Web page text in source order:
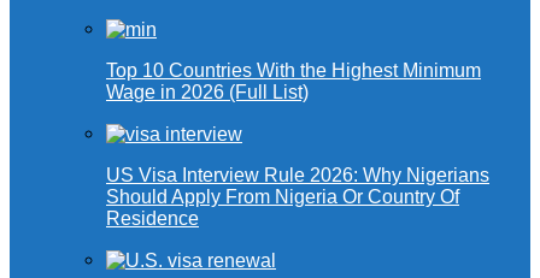
Top 10 Countries With the Highest Minimum
Wage in 2026 (Full List)
US Visa Interview Rule 2026: Why Nigerians
Should Apply From Nigeria Or Country Of
Residence